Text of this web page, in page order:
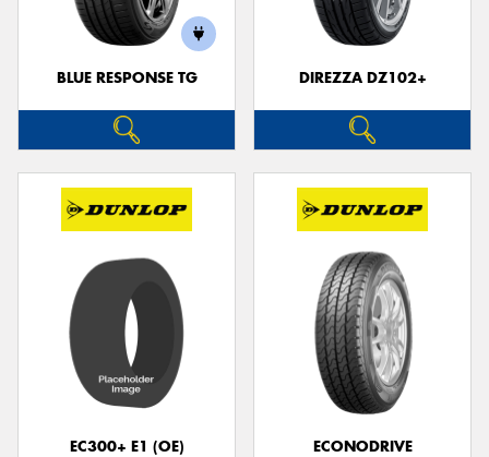
BLUE RESPONSE TG DIREZZA DZ102+
EC300+ E1 (OE) ECONODRIVE